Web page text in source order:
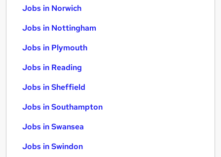
Jobs in Norwich
Jobs in Nottingham
Jobs in Plymouth
Jobs in Reading
Jobs in Sheffield
Jobs in Southampton
Jobs in Swansea
Jobs in Swindon